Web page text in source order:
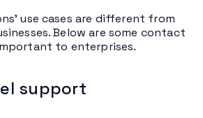
use cases are different from
Below are some contact
to enterprises.
support